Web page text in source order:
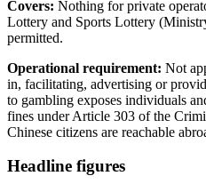
Covers: Nothing for private
Lottery and Sports Lottery
permitted.
Operational requirement: Not
in, facilitating, advertising or
to gambling exposes individuals
fines under Article 303 of the
Chinese citizens are reachable
Headline figures